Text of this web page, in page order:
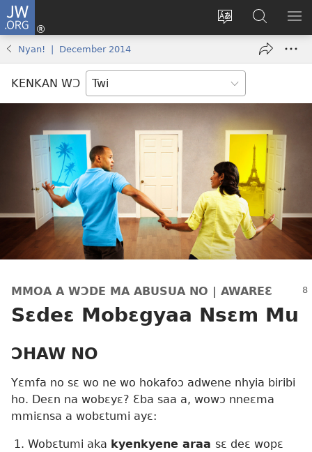
JW.ORG
Sesa
wɛbsaet
kasa
Kɔ
Mu
window)
Hwehwɛ
JW.ORG
YI
Nyan! | December 2014
KENKAN WƆ
MMOA A WƆDE MA ABUSUA NO | AWAREƐ
Sɛdeɛ Mobɛgyaa Nsɛm Mu
ƆHAW NO
Yɛmfa no sɛ wo ne wo hokafoɔ adwene nhyia biribi
ho. Deɛn na wobɛyɛ? Ɛba saa a, wowɔ nneɛma
mmiɛnsa a wobɛtumi ayɛ:
Wobɛtumi aka kyenkyene araa sɛ deɛ wopɛ